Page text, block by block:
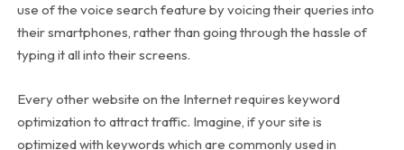
use of the voice search feature by voicing their queries into
their smartphones, rather than going through the hassle of
typing it all into their screens.
Every other website on the Internet requires keyword
optimization to attract traffic. Imagine, if your site is
optimized with keywords which are commonly used in